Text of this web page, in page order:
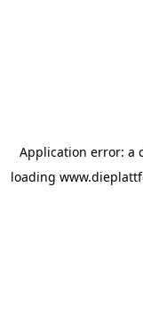
Application error: a
loading